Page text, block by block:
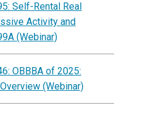
Self-Rental Real
Activity and
(Webinar)
OBBBA of 2025:
(Webinar)